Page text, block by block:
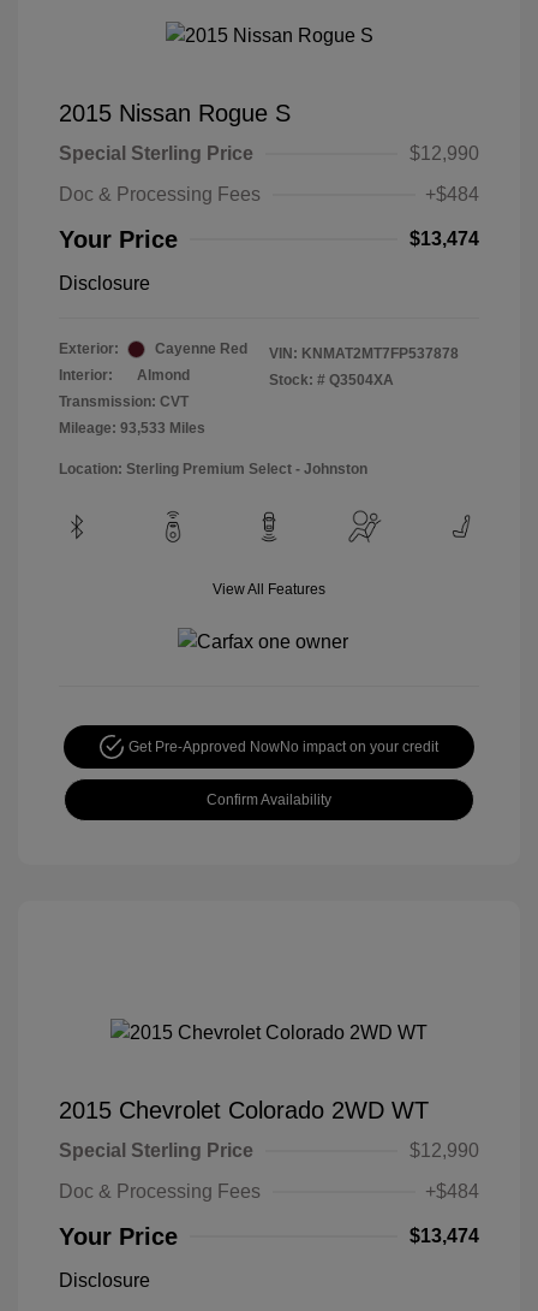
2015 Nissan Rogue S
Special Sterling Price
$12,990
Doc & Processing Fees
+$484
Your Price $13,474
Disclosure
Exterior:
Cayenne Red
Interior:
Almond
Transmission: CVT
Mileage: 93,533 Miles
VIN: KNMAT2MT7FP537878
Stock: # Q3504XA
Location: Sterling Premium Select - Johnston
View All Features
Get Pre-Approved NowNo impact on your credit
Confirm Availability
2015 Chevrolet Colorado 2WD WT
Special Sterling Price
$12,990
Doc & Processing Fees
+$484
Your Price $13,474
Disclosure